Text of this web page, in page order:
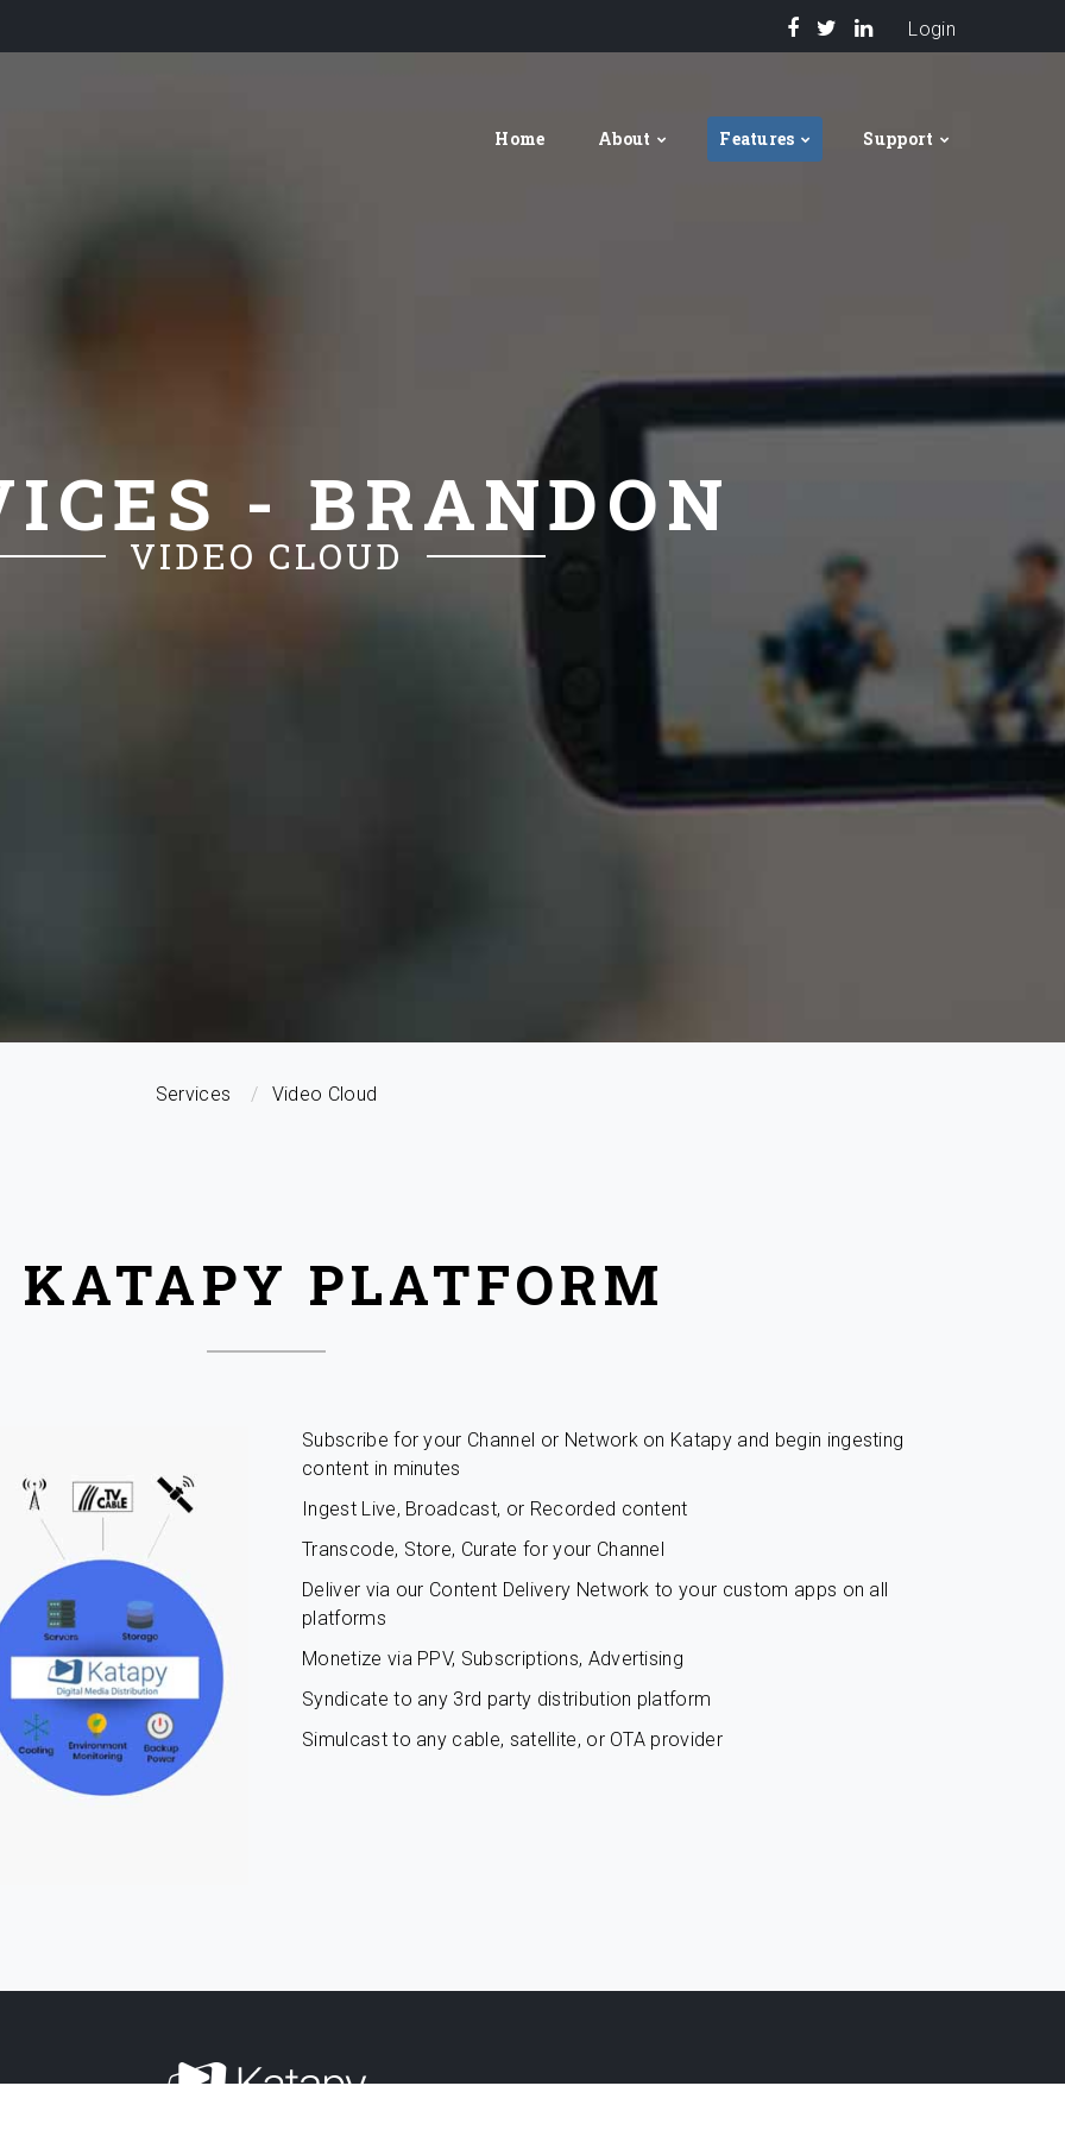
Login
Home About Features Support
- BRANDON
VIDEO CLOUD
Services Video Cloud
KATAPY PLATFORM
Subscribe for your Channel or Network on Katapy and begin ingesting
content in minutes
Ingest Live, Broadcast, or Recorded content
Transcode, Store, Curate for your Channel
Deliver via our Content Delivery Network to your custom apps on all
platforms
Monetize via PPV, Subscriptions, Advertising
Syndicate to any 3rd party distribution platform
Simulcast to any cable, satellite, or OTA provider